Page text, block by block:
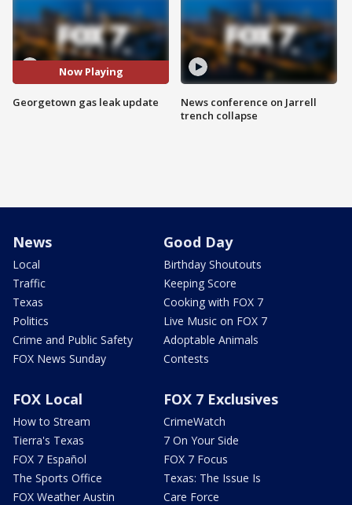
Now Playing
Georgetown gas leak update
News conference on Jarrell
trench collapse
News
Local
Traffic
Texas
Politics
Crime and Public Safety
FOX News Sunday
Good Day
Birthday Shoutouts
Keeping Score
Cooking with FOX 7
Live Music on FOX 7
Adoptable Animals
Contests
FOX Local
How to Stream
Tierra's Texas
FOX 7 Español
The Sports Office
FOX Weather Austin
FOX 7 Exclusives
CrimeWatch
7 On Your Side
FOX 7 Focus
Texas: The Issue Is
Care Force